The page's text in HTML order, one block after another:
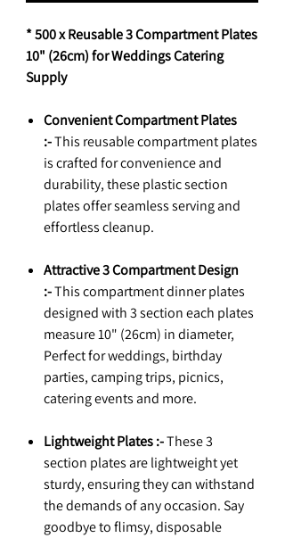
* 500 x Reusable 3 Compartment Plates
10" (26cm) for Weddings Catering
Supply
Convenient Compartment Plates
:-This reusable compartment plates
is crafted for convenience and
durability, these plastic section
plates offer seamless serving and
effortless cleanup.
Attractive 3 Compartment Design
:-This compartment dinner plates
designed with 3 section each plates
measure 10" (26cm) in diameter,
Perfect for weddings, birthday
parties, camping trips, picnics,
catering events and more.
Lightweight Plates :-These 3
section plates are lightweight yet
sturdy, ensuring they can withstand
the demands of any occasion. Say
goodbye to flimsy, disposable